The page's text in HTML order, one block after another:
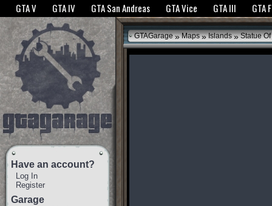
The GTANet websites use cookies to bring you the best experience.GTANet
GTA V GTA IV GTA San Andreas GTA Vice GTA III GTA
Have an account?
Log In
Register
Garage
GTAGarage » Maps » Islands »Statue Of